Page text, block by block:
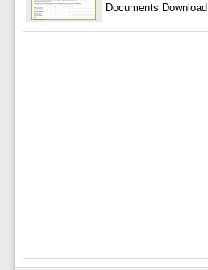
Documents Download